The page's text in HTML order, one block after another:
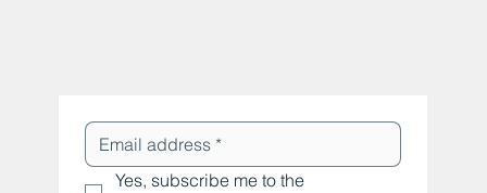
Yes, subscribe me to the